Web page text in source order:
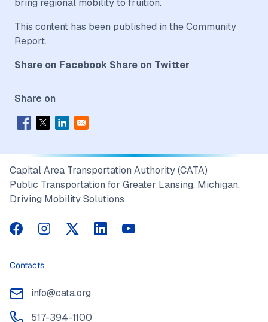
bring regional mobility to fruition.
This content has been published in theCommunity
Report.
Share on Facebook Share on Twitter
Share on
Capital Area Transportation Authority (CATA)
Public Transportation for Greater Lansing, Michigan.
Driving Mobility Solutions
CATA on Facebook
CATA on Instagram
CATA on Twitter
CATA on LinkedIn
CATA on YouTube
Contacts
info@cata.org
517-394-1100